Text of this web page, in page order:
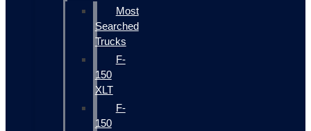
Most
Searched
Trucks
F-
150
XLT
F-
150